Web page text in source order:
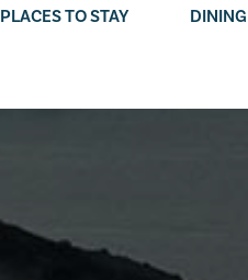
PLACES TO STAY DINING